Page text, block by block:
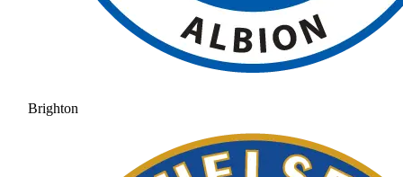
Brighton